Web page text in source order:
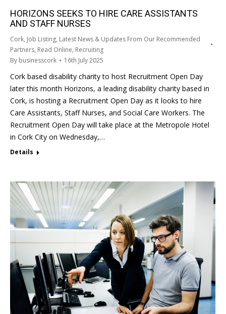
HORIZONS SEEKS TO HIRE CARE ASSISTANTS
AND STAFF NURSES
Cork, Job Listing, Latest News & Updates From Our Recommended
Partners, Read Online, Recruiting
By businesscork 16th July 2025
Cork based disability charity to host Recruitment Open Day
later this month Horizons, a leading disability charity based in
Cork, is hosting a Recruitment Open Day as it looks to hire
Care Assistants, Staff Nurses, and Social Care Workers. The
Recruitment Open Day will take place at the Metropole Hotel
in Cork City on Wednesday,…
Details